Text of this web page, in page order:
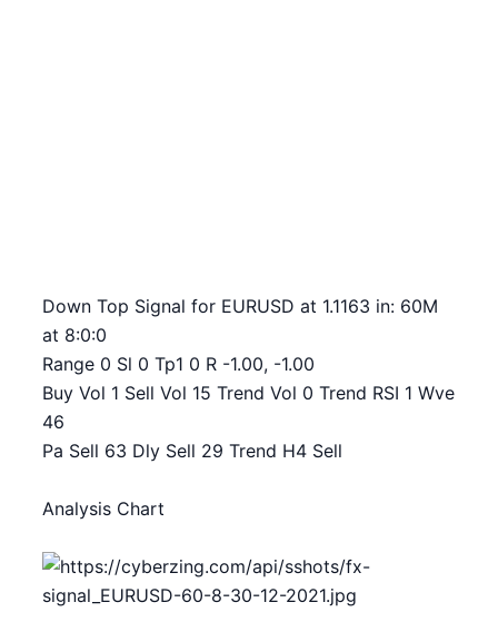
Down Top Signal for EURUSD at 1.1163 in: 60M
at 8:0:0
Range 0 Sl 0 Tp1 0 R -1.00, -1.00
Buy Vol 1 Sell Vol 15 Trend Vol 0 Trend RSI 1 Wve
46
Pa Sell 63 Dly Sell 29 Trend H4 Sell
Analysis Chart